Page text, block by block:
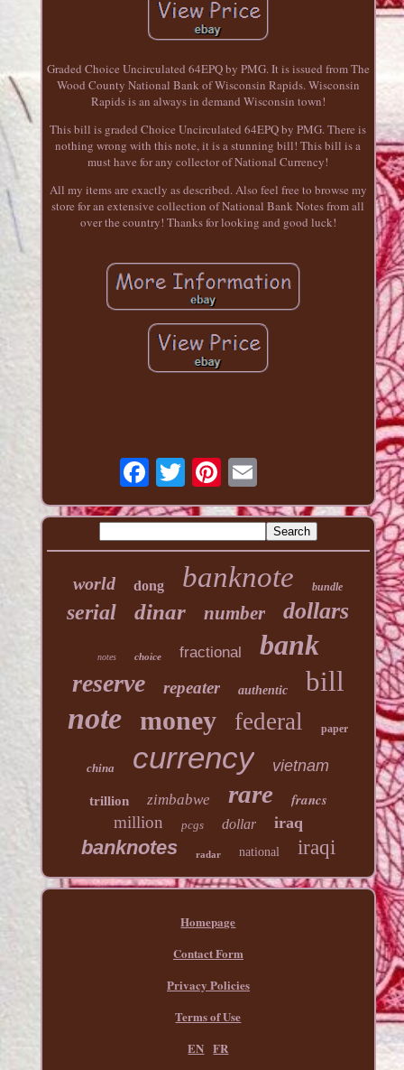
Graded Choice Uncirculated 64EPQ by PMG. It is issued from The
Wood County National Bank of Wisconsin Rapids. Wisconsin
Rapids is an always in demand Wisconsin town!
This bill is graded Choice Uncirculated 64EPQ by PMG. There is
nothing wrong with this note, it is a stunning bill! This bill is a
must have for any collector of National Currency!
All my items are exactly as described. Also feel free to browse my
store for an extensive collection of National Bank Notes from all
over the country! Thanks for looking and good luck!
world dong banknote bundle
serial dinar number dollars
notes choice fractional bank
reserve repeater authentic bill
note money federal paper
china currency vietnam
trillion zimbabwe rare
francs
million
pcgs dollar iraq
banknotes radar national iraqi
Homepage
Contact Form
Privacy Policies
Terms of Use
EN FR